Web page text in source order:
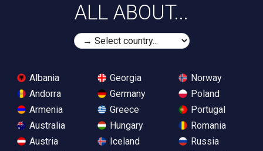
ALL ABOUT...
Albania
Andorra
Armenia
Australia
Austria
Georgia
Germany
Greece
Hungary
Iceland
Norway
Poland
Portugal
Romania
Russia